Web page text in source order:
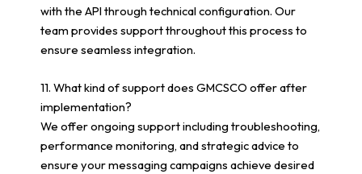
with the API through technical configuration. Our
team provides support throughout this process to
ensure seamless integration.
11. What kind of support does GMCSCO offer after
implementation?
We offer ongoing support including troubleshooting,
performance monitoring, and strategic advice to
ensure your messaging campaigns achieve desired